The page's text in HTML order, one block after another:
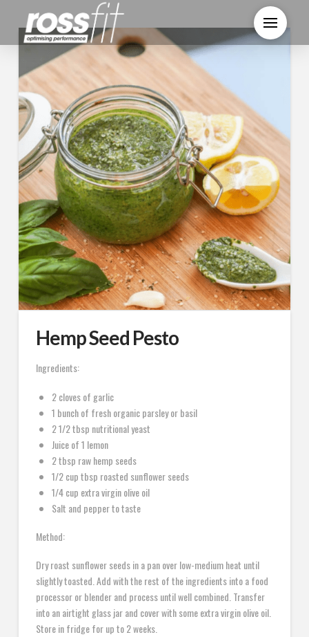
Hemp Seed Pesto
Ingredients:
2 cloves of garlic
1 bunch of fresh organic parsley or basil
2 1/2 tbsp nutritional yeast
Juice of 1 lemon
2 tbsp raw hemp seeds
1/2 cup tbsp roasted sunflower seeds
1/4 cup extra virgin olive oil
Salt and pepper to taste
Method:
Dry roast sunflower seeds in a pan over low-medium heat until
slightly toasted. Add with the rest of the ingredients into a food
processor or blender and process until well combined. Transfer
into an airtight glass jar and cover with some extra virgin olive oil.
Store in fridge for up to 2 weeks.